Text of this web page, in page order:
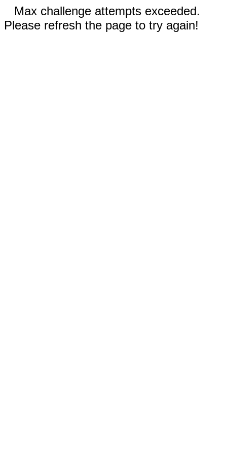
Max challenge attempts exceeded.
Please refresh the page to try again!